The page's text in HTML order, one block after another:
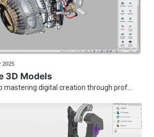
2025
3D Models
mastering digital creation through prof...